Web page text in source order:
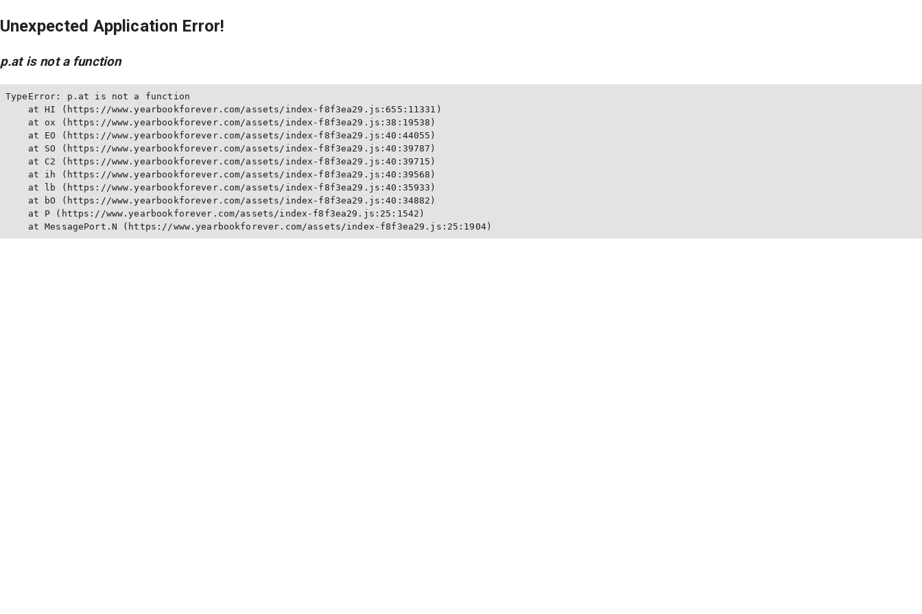
Unexpected Application Error!
p.at is not a function
TypeError: p.at is not a function
    at HI (https://www.yearbookforever.com/assets/index-f8f3ea29.js:655:11331)
    at ox (https://www.yearbookforever.com/assets/index-f8f3ea29.js:38:19538)
    at EO (https://www.yearbookforever.com/assets/index-f8f3ea29.js:40:44055)
    at SO (https://www.yearbookforever.com/assets/index-f8f3ea29.js:40:39787)
    at C2 (https://www.yearbookforever.com/assets/index-f8f3ea29.js:40:39715)
    at ih (https://www.yearbookforever.com/assets/index-f8f3ea29.js:40:39568)
    at lb (https://www.yearbookforever.com/assets/index-f8f3ea29.js:40:35933)
    at bO (https://www.yearbookforever.com/assets/index-f8f3ea29.js:40:34882)
    at P (https://www.yearbookforever.com/assets/index-f8f3ea29.js:25:1542)
    at MessagePort.N (https://www.yearbookforever.com/assets/index-f8f3ea29.js:25:1904)